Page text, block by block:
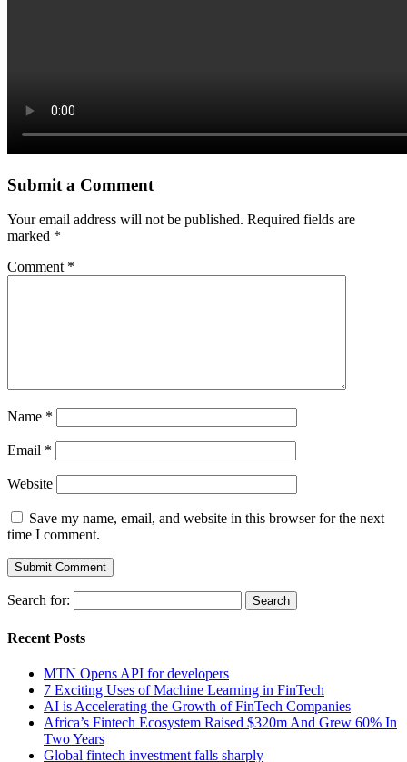
Submit a Comment
Your email address will not be published. Required fields are
marked *
Comment *
Name *
Email *
Website
Save my name, email, and website in this browser for the next
time I comment.
Search for:
Recent Posts
MTN Opens API for developers
7 Exciting Uses of Machine Learning in FinTech
AI is Accelerating the Growth of FinTech Companies
Africa’s Fintech Ecosystem Raised $320m And Grew 60% In
Two Years
Global fintech investment falls sharply